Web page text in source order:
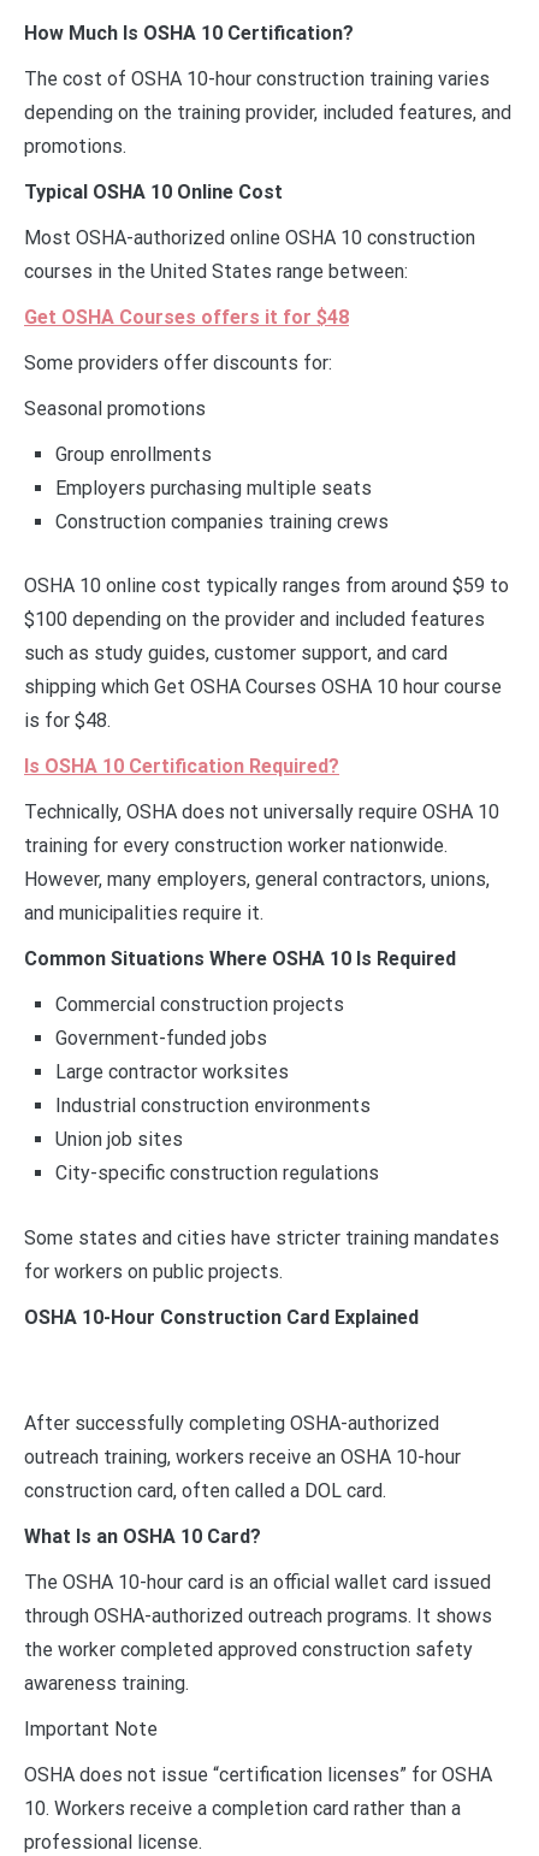
How Much Is OSHA 10 Certification?
The cost of OSHA 10-hour construction training varies
depending on the training provider, included features, and
promotions.
Typical OSHA 10 Online Cost
Most OSHA-authorized online OSHA 10 construction
courses in the United States range between:
Get OSHA Courses offers it for $48
Some providers offer discounts for:
Seasonal promotions
Group enrollments
Employers purchasing multiple seats
Construction companies training crews
OSHA 10 online cost typically ranges from around $59 to
$100 depending on the provider and included features
such as study guides, customer support, and card
shipping which Get OSHA Courses OSHA 10 hour course
is for $48.
Is OSHA 10 Certification Required?
Technically, OSHA does not universally require OSHA 10
training for every construction worker nationwide.
However, many employers, general contractors, unions,
and municipalities require it.
Common Situations Where OSHA 10 Is Required
Commercial construction projects
Government-funded jobs
Large contractor worksites
Industrial construction environments
Union job sites
City-specific construction regulations
Some states and cities have stricter training mandates
for workers on public projects.
OSHA 10-Hour Construction Card Explained
After successfully completing OSHA-authorized
outreach training, workers receive an OSHA 10-hour
construction card, often called a DOL card.
What Is an OSHA 10 Card?
The OSHA 10-hour card is an official wallet card issued
through OSHA-authorized outreach programs. It shows
the worker completed approved construction safety
awareness training.
Important Note
OSHA does not issue “certification licenses” for OSHA
10. Workers receive a completion card rather than a
professional license.